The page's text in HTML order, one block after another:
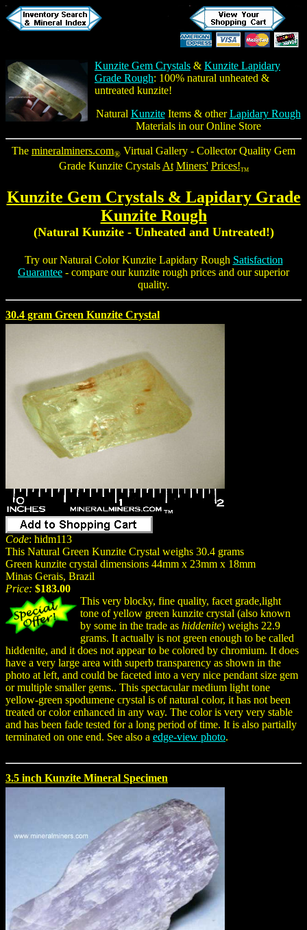
Kunzite Gem Crystals & Kunzite Lapidary
Grade Rough: 100% natural unheated &
untreated kunzite!
Natural KunziteItems & otherLapidary Rough
Materials in our Online Store
The mineralminers.com® Virtual Gallery - Collector Quality Gem
Grade Kunzite Crystals At Miners' Prices!TM
Kunzite Gem Crystals & Lapidary Grade
Kunzite Rough
(Natural Kunzite - Unheated and Untreated!)
Try our Natural ColorKunzite Lapidary Rough Satisfaction
Guarantee - compare ourkunzite rough prices and our superior
quality.
30.4 gram Green Kunzite Crystal
Code: hidm113
This Natural Green Kunzite Crystal weighs 30.4 grams
Green kunzite crystal dimensions 44mm x 23mm x 18mm
Minas Gerais, Brazil
Price: $183.00
This very blocky, fine quality, facet grade,light
tone of yellow green kunzite crystal (also known
by some in the trade as hiddenite) weighs 22.9
grams. It actually is not green enough to be called
hiddenite, and it does not appear to be colored by chromium. It does
have a very large area with superb transparency as shown in the
photo at left, and could be faceted into a very nice pendant size gem
or multiple smaller gems.. This spectacular medium light tone
yellow-green spodumene crystal is of natural color, it has not been
treated or color enhanced in any way. The color is very very stable
and has been fade tested for a long period of time. It is also partially
terminated on one end. See also a edge-view photo.
3.5 inch Kunzite Mineral Specimen